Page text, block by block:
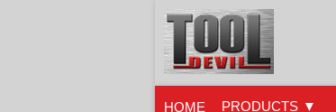
HOME PRODUCTS